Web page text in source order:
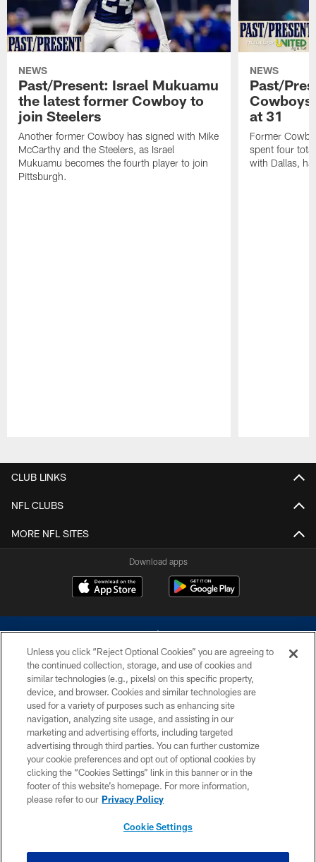
NEWS
Past/Present: Israel Mukuamu
the latest former Cowboy to
join Steelers
Another former Cowboy has signed with Mike
McCarthy and the Steelers, as Israel
Mukuamu becomes the fourth player to join
Pittsburgh.
NEWS
Past/
Cowboys
at 31
Former
spent four
with Dallas,
CLUB LINKS
NFL CLUBS
MORE NFL SITES
Download apps
©2026 Dallas Cowboys. All rights reserved. Do not duplicate in any form
without permission of the Dallas Cowboys. The Dallas Cowboys
Cheerleaders will not initiate contact with any person to request personal or
financial information.
PRIVACY POLICY
ACCESSIBILITY
SITE MAP
Unless you click “Reject Optional Cookies” you are agreeing to
the continued collection, storage, and use of cookies and
similar technologies (e.g., pixels) on this specific property,
device, and browser. Cookies and similar technologies are
used for a variety of purposes such as enhancing site
navigation, analyzing site usage, and assisting in our
marketing and advertising efforts, including targeted
advertising through third parties. You can further customize
your cookie preferences and opt out of optional cookies by
clicking the “Cookies Settings” link in this banner or in the
footer of this website’s homepage. For more information,
please refer to our Privacy Policy
Cookie Settings